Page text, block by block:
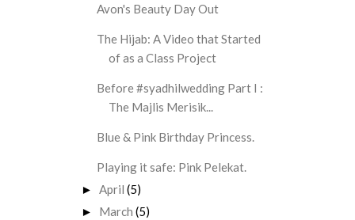
Avon's Beauty Day Out
The Hijab: A Video that Started
of as a Class Project
Before #syadhilwedding Part I :
The Majlis Merisik...
Blue & Pink Birthday Princess.
Playing it safe: Pink Pelekat.
► April (5)
► March (5)